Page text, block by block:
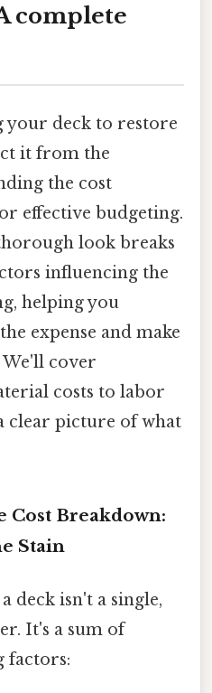
complete
deck to restore
it from the
the cost
effective budgeting.
look breaks
influencing the
helping you
expense and make
cover
costs to labor
clear picture of what
Cost Breakdown:
Stain
deck isn't a single,
It's a sum of
factors: